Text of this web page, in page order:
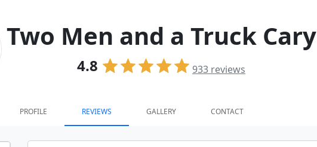
Two Men and a Truck Cary
4.8 933 reviews
PROFILE REVIEWS GALLERY CONTACT